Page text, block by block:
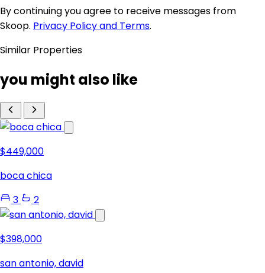
By continuing you agree to receive messages from
Skoop. Privacy Policy and Terms.
Similar Properties
you might also like
$449,000
boca chica
3
2
$398,000
san antonio, david